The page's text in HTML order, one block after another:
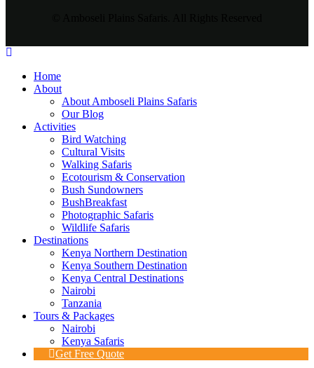
Home
About
About Amboseli Plains Safaris
Our Blog
Activities
Bird Watching
Cultural Visits
Walking Safaris
Ecotourism & Conservation
Bush Sundowners
BushBreakfast
Photographic Safaris
Wildlife Safaris
Destinations
Kenya Northern Destination
Kenya Southern Destination
Kenya Central Destinations
Nairobi
Tanzania
Tours & Packages
Nairobi
Kenya Safaris
Get Free Quote